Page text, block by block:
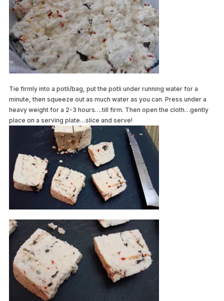
Tie firmly into a potli/bag, put the potli under running water for a
minute, then squeeze out as much water as you can. Press under a
heavy weight for a 2-3 hours….till firm. Then open the cloth…gently
place on a serving plate…slice and serve!